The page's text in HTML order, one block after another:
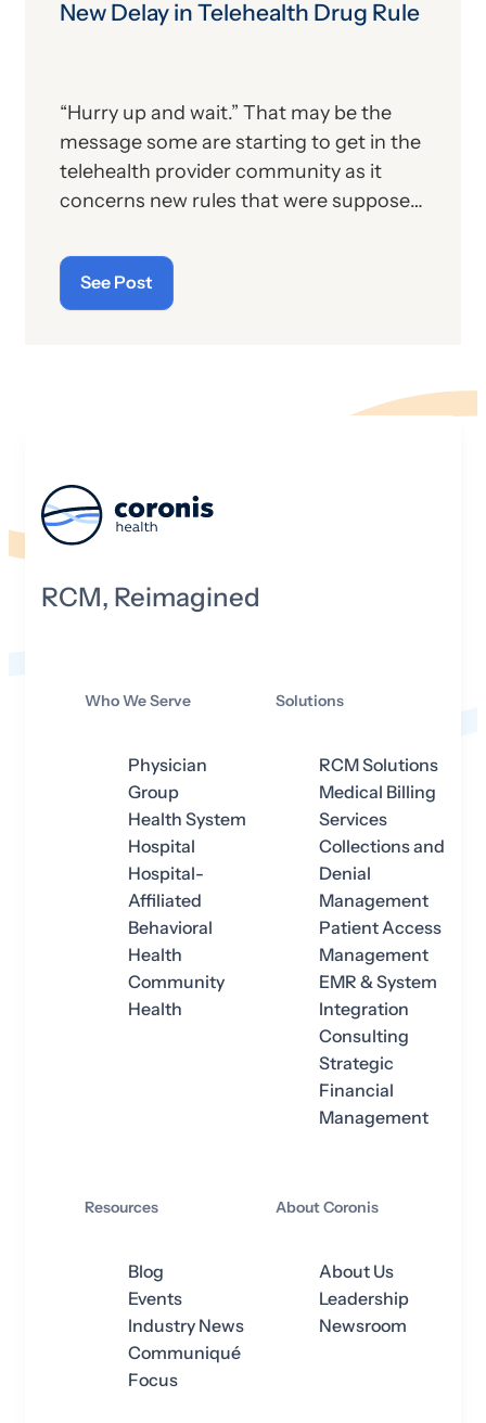
have to know when to jump on the
New Delay in Telehealth Drug Rule
“Hurry up and wait.” That may be the
message some are starting to get in the
telehealth provider community as it
concerns new rules that were supposed
now since been twice delayed.
See Post
RCM, Reimagined
Who We Serve
Physician
Group
Health System
Hospital
Hospital-
Affiliated
Behavioral
Health
Community
Health
Solutions
RCM Solutions
Medical Billing
Services
Collections and
Denial
Management
Patient Access
Management
EMR & System
Integration
Consulting
Strategic
Financial
Management
Resources
Blog
Events
Industry News
Communiqué
Focus
About Coronis
About Us
Leadership
Newsroom